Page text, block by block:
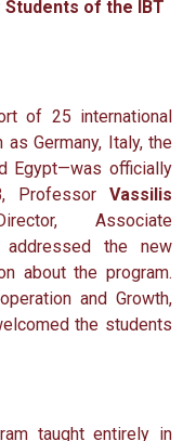
of the IBT
of 25 international
Germany, Italy, the
Egypt—was officially
Professor Vassilis
Associate
addressed the new
about the program.
and Growth,
the students
taught entirely in